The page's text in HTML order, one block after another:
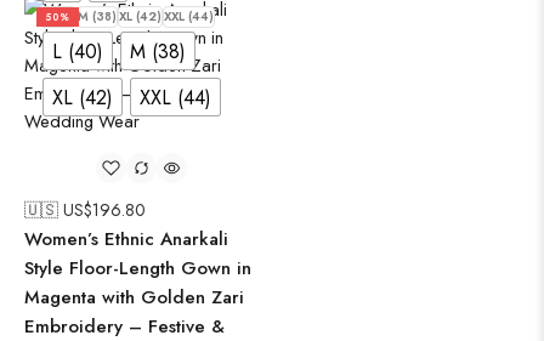
50%
L (40) M (38) XL (42) XXL (44)
L (40)
M (38)
XL (42)
XXL (44)
🇺🇸 US$196.80
Women’s Ethnic Anarkali
Style Floor-Length Gown in
Magenta with Golden Zari
Embroidery – Festive &